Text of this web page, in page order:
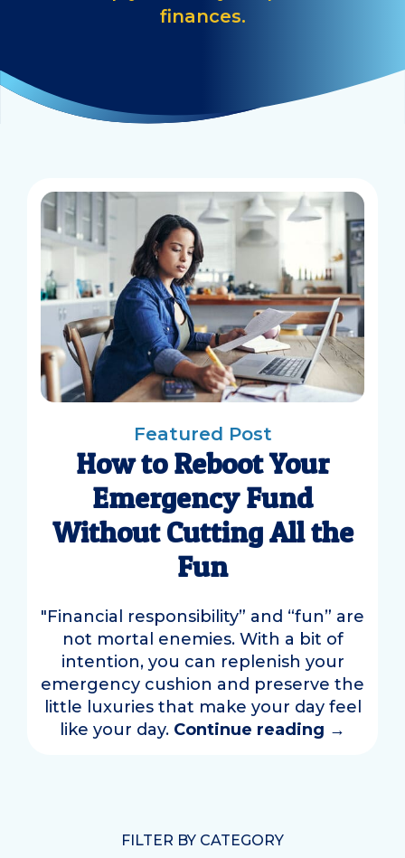
finances.
Featured Post
How to Reboot Your
Emergency Fund
Without Cutting All the
Fun
"Financial responsibility” and “fun” are
not mortal enemies. With a bit of
intention, you can replenish your
emergency cushion and preserve the
little luxuries that make your day feel
like your day. Continue reading →
FILTER BY CATEGORY